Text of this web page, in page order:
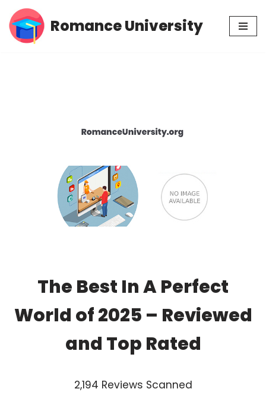
Skip
Romance University
The Best In A Perfect
World of 2025 – Reviewed
and Top Rated
2,194 Reviews Scanned